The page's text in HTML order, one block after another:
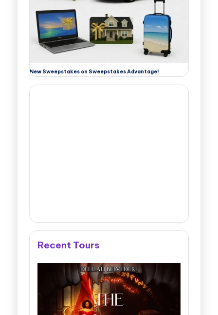
New Sweepstakes on Sweepstakes Advantage!
Recent Tours